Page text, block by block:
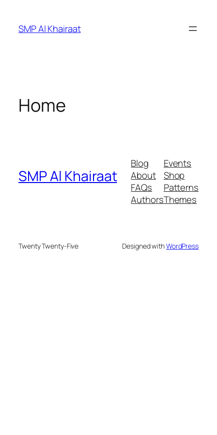
content
SMP Al Khairaat
Home
SMP Al Khairaat
Blog
About
FAQs
Authors
Events
Shop
Patterns
Themes
Twenty Twenty-Five Designed withWordPress